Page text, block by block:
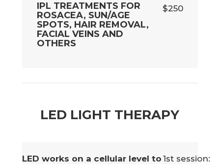
IPL TREATMENTS FOR
ROSACEA, SUN/AGE
SPOTS, HAIR REMOVAL,
FACIAL VEINS AND
OTHERS
$250
LED LIGHT THERAPY
LED works on a cellular level to 1st session: